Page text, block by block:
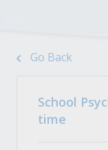
Go Back
School
time